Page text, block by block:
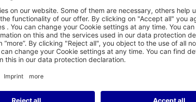
history. We will realize major economic benefits
is already reflecting the benefits of this transition.”
free cash flow. Another key indicator, the net debt-to-
in expansion. This ratio declined significantly
its dividend payments from the current €1.00
have the necessary leeway to significantly increase the
guidance, subject to further developments in